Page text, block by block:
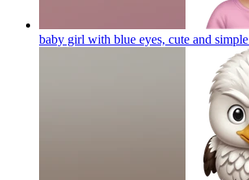
baby girl with blue eyes, cute and simple